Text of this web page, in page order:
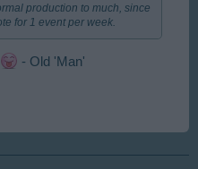
production to much, since
for 1 event per week.
- Old 'Man'